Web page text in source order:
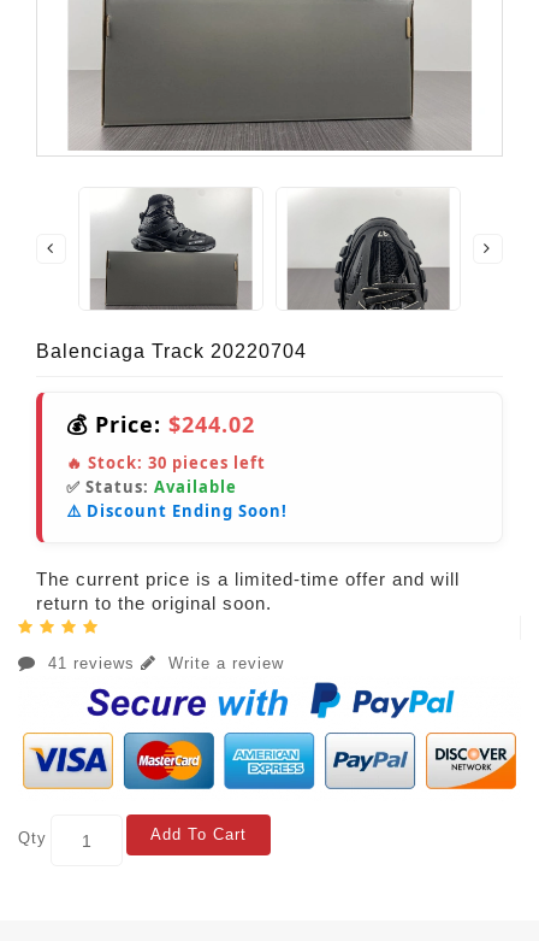
Balenciaga Track 20220704
💰 Price: $244.02
🔥 Stock: 30 pieces left
✅ Status: Available
⚠️ Discount Ending Soon!
The current price is a limited-time offer and will
return to the original soon.
41 reviews Write a review
Qty Add To Cart